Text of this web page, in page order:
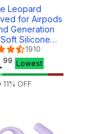
Leopard
for Airpods
Generation
Silicone
with Apple
Pro 2nd
Cover,Front
1910
. 99 Lowest
11% OFF